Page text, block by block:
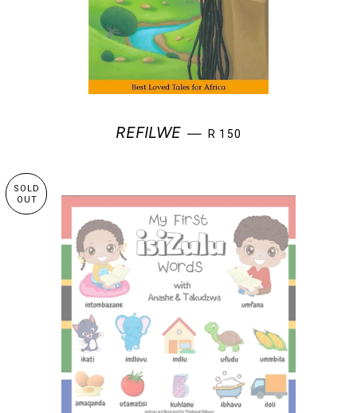
REFILWE — REGULAR PRICE
R 150
SOLD
OUT